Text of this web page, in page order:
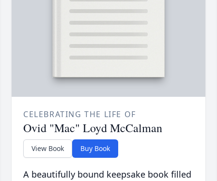
CELEBRATING THE LIFE OF
Ovid "Mac" Loyd McCalman
View Book Buy Book
A beautifully bound keepsake book filled